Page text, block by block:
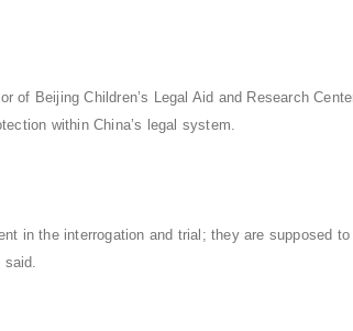
of Beijing Children’s Legal Aid and Research
within China’s legal system.
in the interrogation and trial; they are supposed to
said.